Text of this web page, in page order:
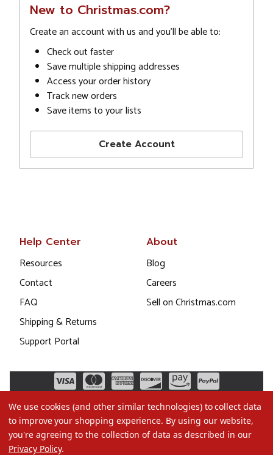
New to Christmas.com?
Create an account with us and you'll be able to:
Check out faster
Save multiple shipping addresses
Access your order history
Track new orders
Save items to your lists
Create Account
Help Center
Resources
Contact
FAQ
Shipping & Returns
Support Portal
About
Blog
Careers
Sell on Christmas.com
We use cookies (and other similar technologies) to collect data
to improve your shopping experience. By using our website,
you're agreeing to the collection of data as described in our
Privacy Policy.